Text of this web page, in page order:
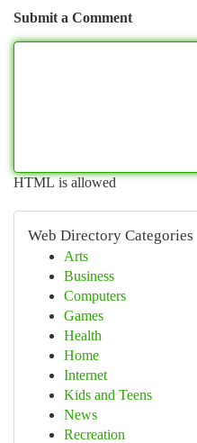
Submit a Comment
HTML is allowed
Web Directory Categories
Arts
Business
Computers
Games
Health
Home
Internet
Kids and Teens
News
Recreation